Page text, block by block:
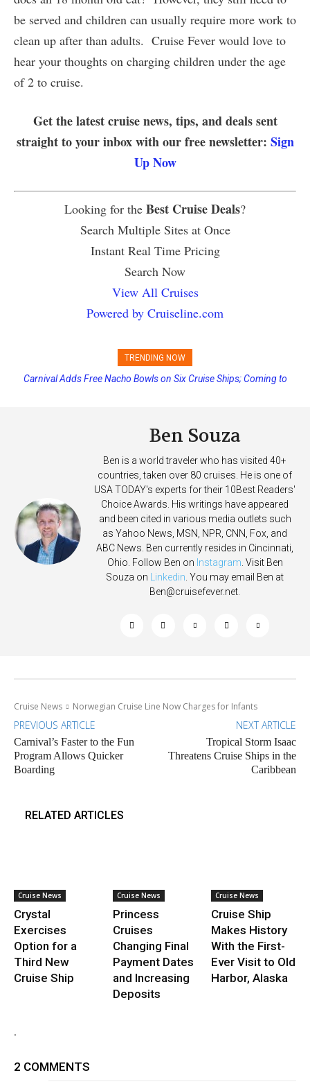
be served and children can usually require more work to
clean up after than adults. Cruise Fever would love to
hear your thoughts on charging children under the age
of 2 to cruise.
Get the latest cruise news, tips, and deals sent
straight to your inbox with our free newsletter: Sign
Up Now
Looking for the Best Cruise Deals?
Search Multiple Sites at Once
Instant Real Time Pricing
Search Now
View All Cruises
Powered by Cruiseline.com
TRENDING NOW
Carnival Adds Free Nacho Bowls on Six Cruise Ships; Coming to
Ben Souza
Ben is a world traveler who has visited 40+
countries, taken over 80 cruises. He is one of
USA TODAY's experts for their 10Best Readers'
Choice Awards. His writings have appeared
and been cited in various media outlets such
as Yahoo News, MSN, NPR, CNN, Fox, and
ABC News. Ben currently resides in Cincinnati,
Ohio. Follow Ben on Instagram . Visit Ben
Souza on
Linkedin . You may email Ben at
Ben@cruisefever.net
Cruise News Norwegian Cruise Line Now Charges for Infants
PREVIOUS ARTICLE
Carnival’s Faster to the Fun
Program Allows Quicker
Boarding
NEXT ARTICLE
Tropical Storm Isaac
Threatens Cruise Ships in the
Caribbean
RELATED ARTICLES
Cruise News
Crystal
Exercises
Option for a
Third New
Cruise Ship
Cruise News
Princess
Cruises
Changing Final
Payment Dates
and Increasing
Deposits
Cruise News
Cruise Ship
Makes History
With the First-
Ever Visit to Old
Harbor, Alaska
.
2 COMMENTS